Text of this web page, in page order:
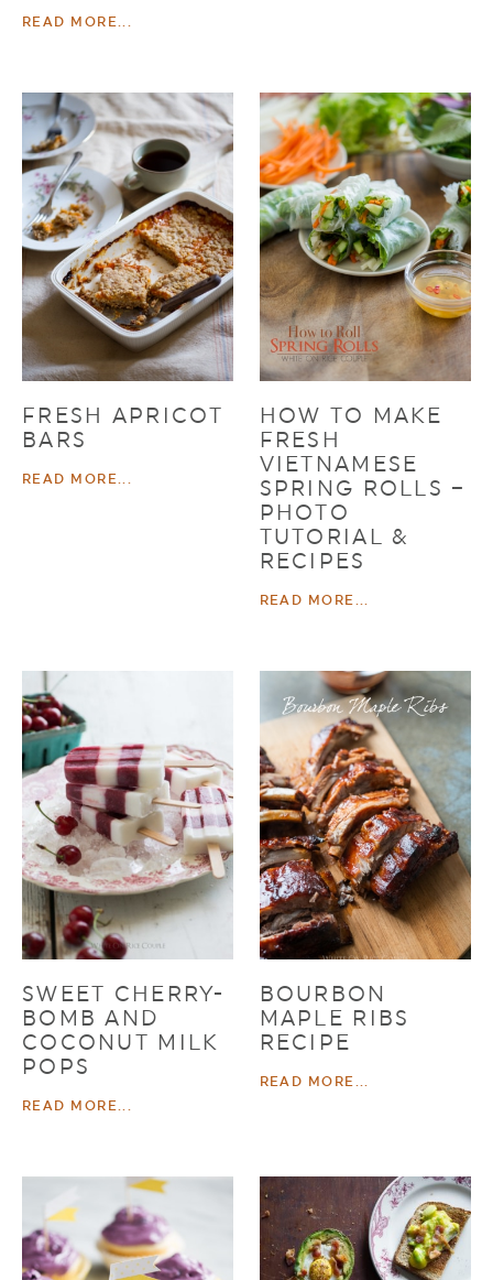
READ MORE...
FRESH APRICOT
BARS
READ MORE...
HOW TO MAKE
FRESH
VIETNAMESE
SPRING ROLLS –
PHOTO
TUTORIAL &
RECIPES
READ MORE...
SWEET CHERRY-
BOMB AND
COCONUT MILK
POPS
READ MORE...
BOURBON
MAPLE RIBS
RECIPE
READ MORE...